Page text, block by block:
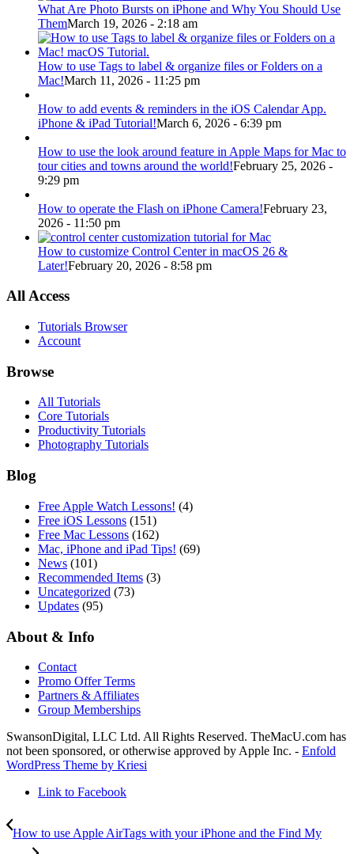
What Are Photo Bursts on iPhone and Why You Should Use
ThemMarch 19, 2026 - 2:18 am
How to use Tags to label & organize files or Folders on a
Mac!March 11, 2026 - 11:25 pm
How to add events & reminders in the iOS Calendar App.
iPhone & iPad Tutorial!March 6, 2026 - 6:39 pm
How to use the look around feature in Apple Maps for Mac to
tour cities and towns around the world!February 25, 2026 -
9:29 pm
How to operate the Flash on iPhone Camera!February 23,
2026 - 11:50 pm
How to customize Control Center in macOS 26 &
Later!February 20, 2026 - 8:58 pm
All Access
Tutorials Browser
Account
Browse
All Tutorials
Core Tutorials
Productivity Tutorials
Photography Tutorials
Blog
Free Apple Watch Lessons! (4)
Free iOS Lessons (151)
Free Mac Lessons (162)
Mac, iPhone and iPad Tips! (69)
News (101)
Recommended Items (3)
Uncategorized (73)
Updates (95)
About & Info
Contact
Promo Offer Terms
Partners & Affiliates
Group Memberships
SwansonDigital, LLC Ltd. All Rights Reserved. TheMacU.com has
not been sponsored, or otherwise approved by Apple Inc. - Enfold
WordPress Theme by Kriesi
Link to Facebook
How to use Apple AirTags with your iPhone and the Find My